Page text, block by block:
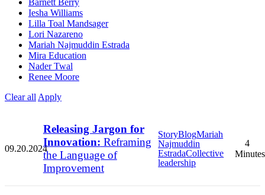
Iesha Williams
Lilla Toal Mandsager
Lori Nazareno
Mariah Najmuddin Estrada
Mira Education
Nader Twal
Renee Moore
Clear all Apply
09.20.2024
Releasing Jargon for
Innovation: Reframing
the Language of
Improvement
StoryBlogMariah
Najmuddin
EstradaCollective
leadership
4
Minutes